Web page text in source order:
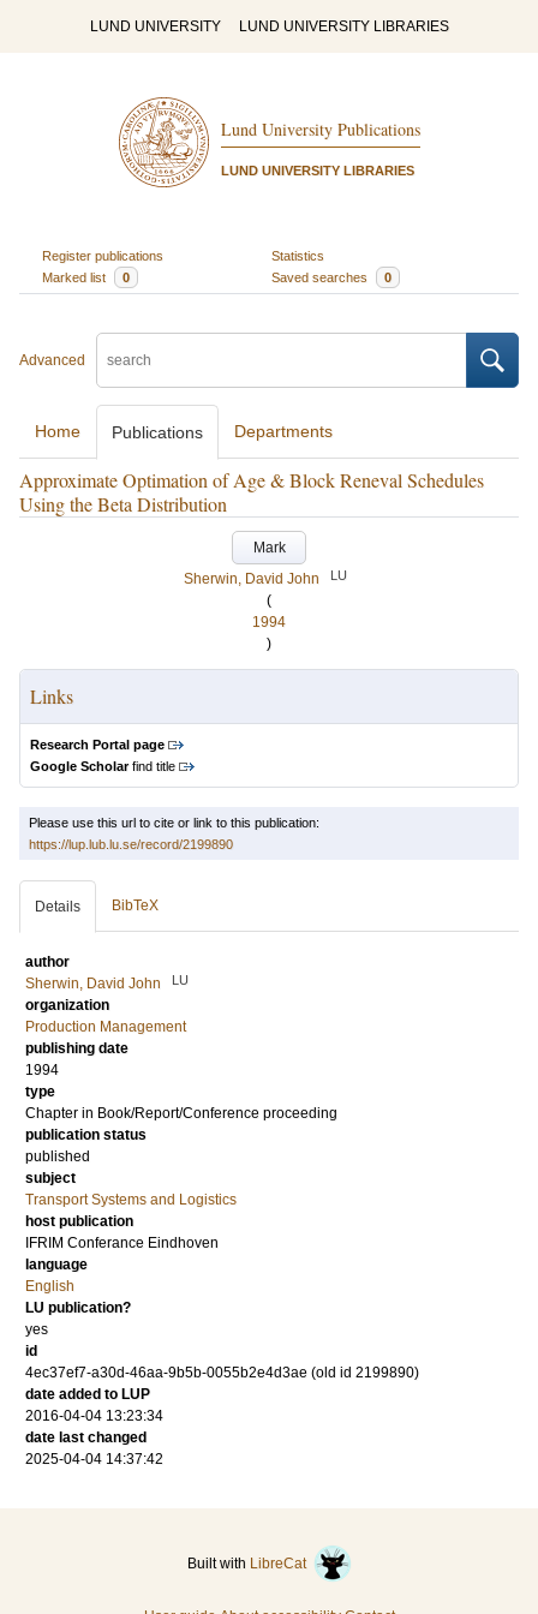
LUND UNIVERSITY LUND UNIVERSITY LIBRARIES
Lund University Publications
LUND UNIVERSITY LIBRARIES
Register publications
Statistics
Marked list
0 Saved searches 0
Advanced
Home Publications Departments
Approximate Optimation of Age & Block Reneval Schedules
Using the Beta Distribution
Mark
Sherwin, David John
LU
(
1994
)
Links
Research Portal page
Google Scholarfind title
Please use this url to cite or link to this publication:
https://lup.lub.lu.se/record/2199890
Details BibTeX
author
Sherwin, David John
LU
organization
Production Management
publishing date
1994
type
Chapter in Book/Report/Conference proceeding
publication status
published
subject
Transport Systems and Logistics
host publication
IFRIM Conferance Eindhoven
language
English
LU publication?
yes
id
4ec37ef7-a30d-46aa-9b5b-0055b2e4d3ae (old id 2199890)
date added to LUP
2016-04-04 13:23:34
date last changed
2025-04-04 14:37:42
Built with LibreCat